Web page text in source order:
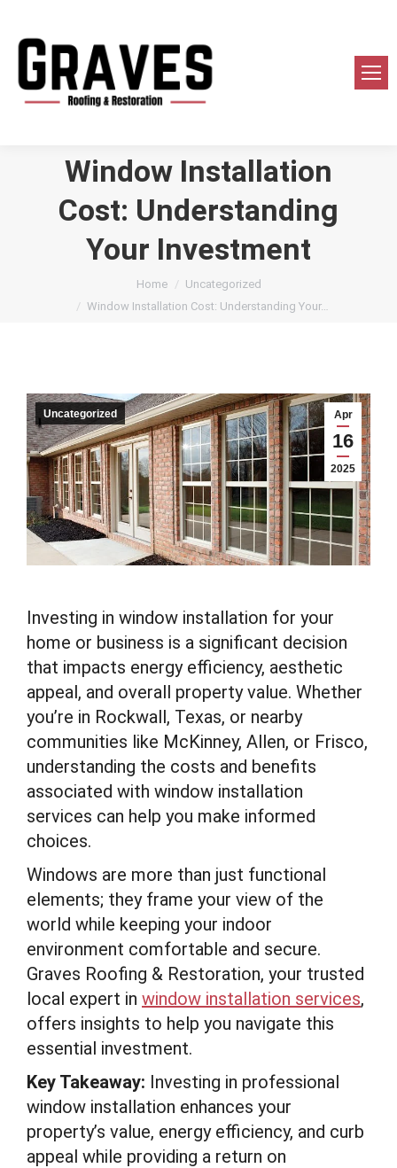
Window Installation
Cost: Understanding
Your Investment
Home
Uncategorized
Window Installation Cost: Understanding Your…
Apr
16
2025
Uncategorized
Investing in window installation for your
home or business is a significant decision
that impacts energy efficiency, aesthetic
appeal, and overall property value. Whether
you’re in Rockwall, Texas, or nearby
communities like McKinney, Allen, or Frisco,
understanding the costs and benefits
associated with window installation
services can help you make informed
choices.
Windows are more than just functional
elements; they frame your view of the
world while keeping your indoor
environment comfortable and secure.
Graves Roofing & Restoration, your trusted
local expert in window installation services,
offers insights to help you navigate this
essential investment.
Key Takeaway: Investing in professional
window installation enhances your
property’s value, energy efficiency, and curb
appeal while providing a return on